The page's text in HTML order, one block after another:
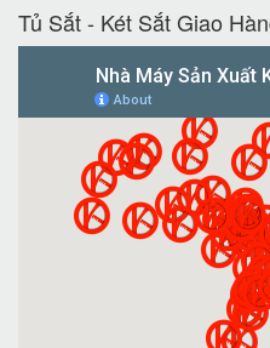
Tủ Sắt - Két Sắt Giao